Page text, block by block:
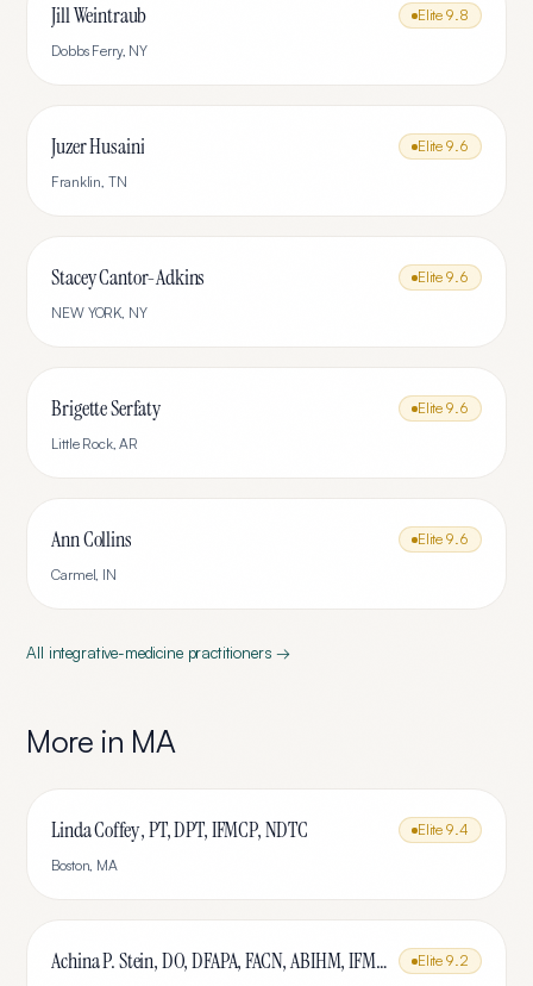
Jill Weintraub Elite 9.8
Dobbs Ferry, NY
Juzer Husaini Elite 9.6
Franklin, TN
Stacey Cantor-Adkins Elite 9.6
NEW YORK, NY
Brigette Serfaty Elite 9.6
Little Rock,AR
Ann Collins Elite 9.6
Carmel, IN
All integrative-medicinepractitioners →
More in MA
Linda Coffey , PT, DPT, IFMCP, NDTC Elite 9.4
Boston, MA
Achina P. Stein, DO, DFAPA, FACN, ABIHM, IFMCP Elite 9.2